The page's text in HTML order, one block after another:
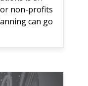
non-profits
can go